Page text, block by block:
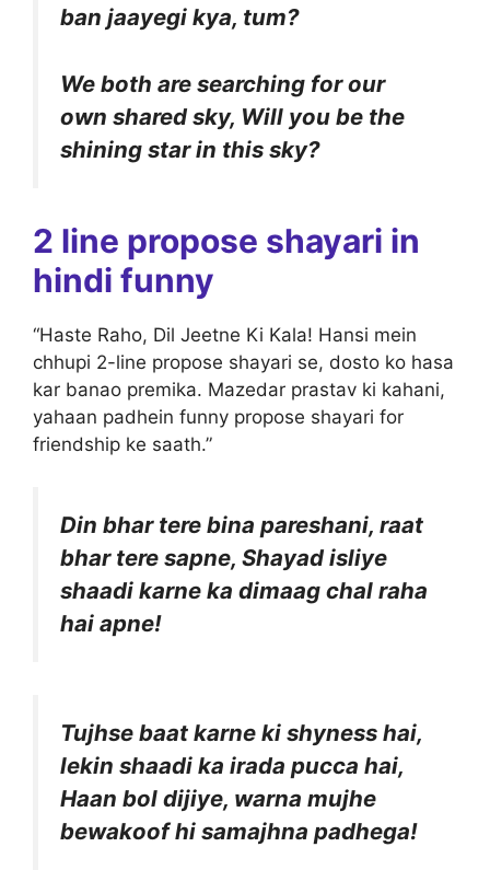
ban jaayegi kya, tum?
We both are searching for our
own shared sky, Will you be the
shining star in this sky?
2 line propose shayari in
hindi funny
“Haste Raho, Dil Jeetne Ki Kala! Hansi mein
chhupi 2-line propose shayari se, dosto ko hasa
kar banao premika. Mazedar prastav ki kahani,
yahaan padhein funny propose shayari for
friendship ke saath.”
Din bhar tere bina pareshani, raat
bhar tere sapne, Shayad isliye
shaadi karne ka dimaag chal raha
hai apne!
Tujhse baat karne ki shyness hai,
lekin shaadi ka irada pucca hai,
Haan bol dijiye, warna mujhe
bewakoof hi samajhna padhega!